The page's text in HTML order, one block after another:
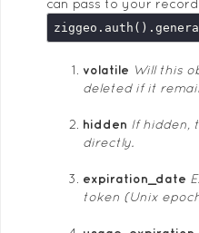
can pass to your
volatile Will this
deleted if it
hidden If hidden,
directly.
expiration_date
token (Unix